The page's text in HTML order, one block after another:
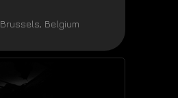
Brussels, Belgium